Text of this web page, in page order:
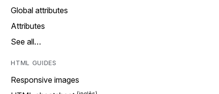
Global attributes
Attributes
See all…
HTML GUIDES
Responsive images